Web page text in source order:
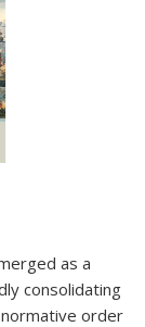
as a
consolidating
order